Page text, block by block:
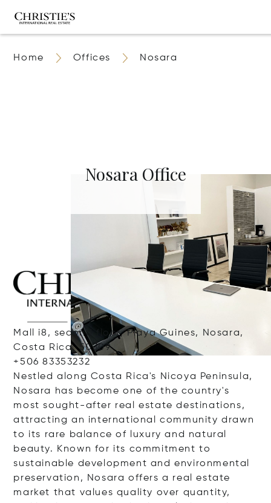
Home Offices Nosara
Nosara Office
Mall i8, second floor, Playa Guines, Nosara,
Costa Rica, 50309
+506 83353232
Nestled along Costa Rica's Nicoya Peninsula,
Nosara has become one of the country's
most sought-after real estate destinations,
attracting an international community drawn
to its rare balance of luxury and natural
beauty. Known for its commitment to
sustainable development and environmental
preservation, Nosara offers a real estate
market that values quality over quantity,